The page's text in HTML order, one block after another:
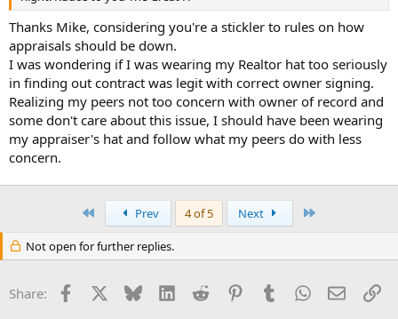
Thanks Mike, considering you're a stickler to rules on how
appraisals should be down.
I was wondering if I was wearing my Realtor hat too seriously
in finding out contract was legit with correct owner signing.
Realizing my peers not too concern with owner of record and
some don't care about this issue, I should have been wearing
my appraiser's hat and follow what my peers do with less
concern.
Prev 4 of 5 Next
Not open for further replies.
Share: Facebook Bluesky LinkedInReddit PinterestTumblrWhatsApp
Email